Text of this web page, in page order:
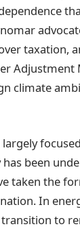
taxation,
Adjustment
climate
been
taken the
In
to